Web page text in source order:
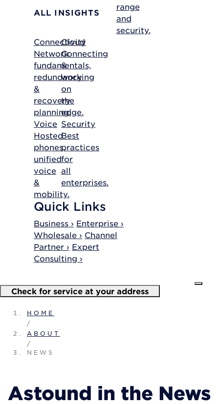
ALL INSIGHTS
range
and
security.
Connectivity
Network
fundamentals,
redundancy
&
recovery
planning.
Voice
Hosted
phones,
unified
voice
&
mobility.
Cloud
Connecting
&
working
on
the
edge.
Security
Best
practices
for
all
enterprises.
Quick Links
Business › Enterprise ›
Wholesale › Channel
Partner › Expert
Consulting ›
Check for service at your address
HOME
/
ABOUT
/
NEWS
Astound in the News